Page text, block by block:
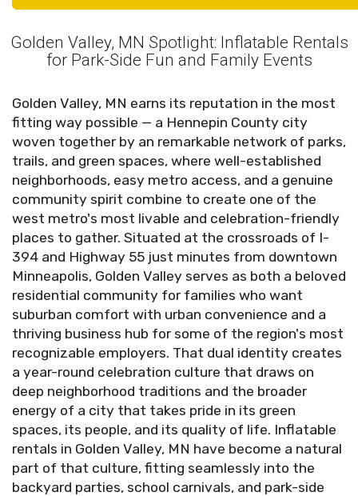
Golden Valley, MN Spotlight: Inflatable Rentals
for Park-Side Fun and Family Events
Golden Valley, MN earns its reputation in the most
fitting way possible — a Hennepin County city
woven together by an remarkable network of parks,
trails, and green spaces, where well-established
neighborhoods, easy metro access, and a genuine
community spirit combine to create one of the
west metro's most livable and celebration-friendly
places to gather. Situated at the crossroads of I-
394 and Highway 55 just minutes from downtown
Minneapolis, Golden Valley serves as both a beloved
residential community for families who want
suburban comfort with urban convenience and a
thriving business hub for some of the region's most
recognizable employers. That dual identity creates
a year-round celebration culture that draws on
deep neighborhood traditions and the broader
energy of a city that takes pride in its green
spaces, its people, and its quality of life. Inflatable
rentals in Golden Valley, MN have become a natural
part of that culture, fitting seamlessly into the
backyard parties, school carnivals, and park-side